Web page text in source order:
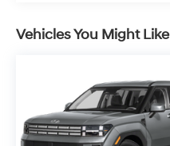
Vehicles You Might Like